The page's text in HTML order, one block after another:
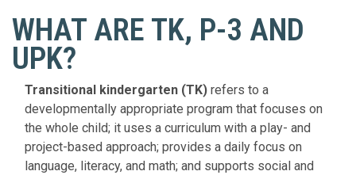
WHAT ARE TK, P-3 AND
UPK?
Transitional kindergarten (TK) refers to a
developmentally appropriate program that focuses on
the whole child; it uses a curriculum with a play- and
project-based approach; provides a daily focus on
language, literacy, and math; and supports social and